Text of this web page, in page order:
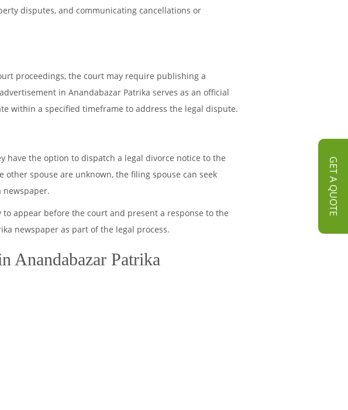
GET A QUOTE
disputes, and communicating cancellations or
proceedings, the court may require publishing a
in Anandabazar Patrika serves as an official
within a specified timeframe to address the legal dispute.
have the option to dispatch a legal divorce notice to the
spouse are unknown, the filing spouse can seek
newspaper.
appear before the court and present a response to the
newspaper as part of the legal process.
Anandabazar Patrika